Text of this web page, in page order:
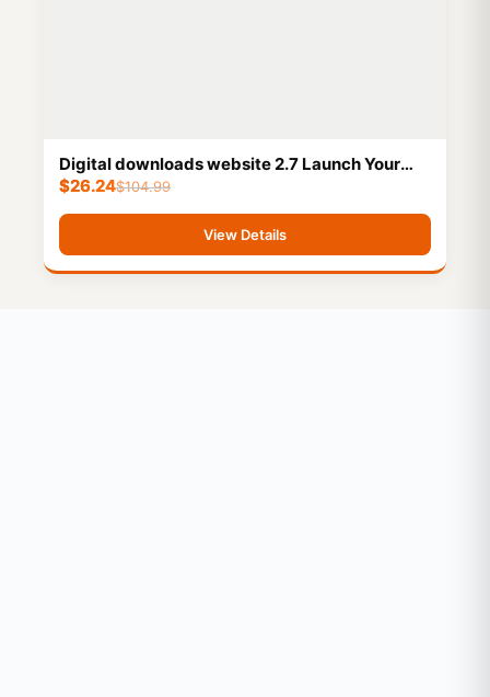
Digital downloads website 2.7 Launch Your
Business Instantly! 6 Months Technical
Support
$104.99
$26.24
View Details